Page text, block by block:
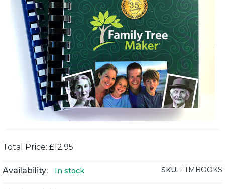
Total Price: £12.95
Availability: In stock SKU: FTMBOOKS